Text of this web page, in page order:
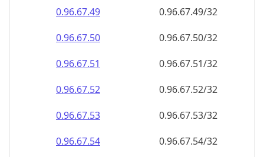
0.96.67.49
0.96.67.49/32
0.96.67.50
0.96.67.50/32
0.96.67.51
0.96.67.51/32
0.96.67.52
0.96.67.52/32
0.96.67.53
0.96.67.53/32
0.96.67.54
0.96.67.54/32